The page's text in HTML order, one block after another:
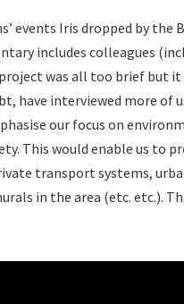
events Iris dropped by the
includes colleagues
was all too brief but
have interviewed more of
our focus on
This would enable us to
transport systems,
in the area (etc. etc.).